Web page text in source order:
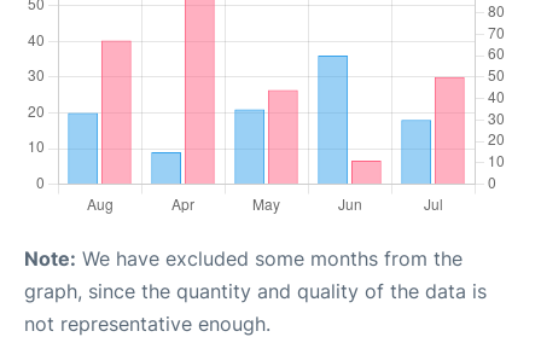
Note: We have excluded some months from the
graph, since the quantity and quality of the data is
not representative enough.